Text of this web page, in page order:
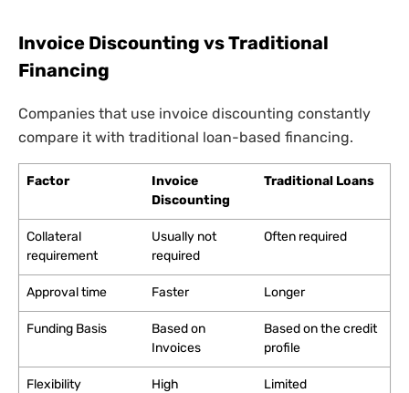
Invoice Discounting vs Traditional
Financing
Companies that use invoice discounting constantly
compare it with traditional loan-based financing.
Factor
Invoice
Discounting
Traditional Loans
Collateral
requirement
Usually not
required
Often required
Approval time Faster Longer
Funding Basis
Based on
Invoices
Based on the credit
profile
Flexibility High Limited